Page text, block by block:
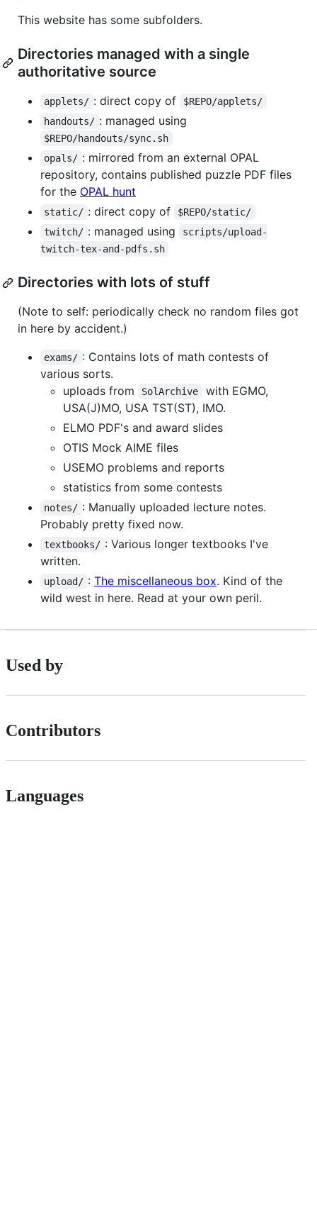
This website has some subfolders.
Directories managed with a single
authoritative source
applets/ : direct copy of
$REPO/applets/
handouts/ : managed using
$REPO/handouts/sync.sh
opals/ : mirrored from an external OPAL
repository, contains published puzzle PDF files
for the OPAL hunt
static/ : direct copy of
$REPO/static/
twitch/ : managed using
scripts/upload-
twitch-tex-and-pdfs.sh
Directories with lots of stuff
(Note to self: periodically check no random files got
in here by accident.)
exams/ : Contains lots of math contests of
various sorts.
uploads from
SolArchive
with EGMO,
USA(J)MO, USA TST(ST), IMO.
ELMO PDF's and award slides
OTIS Mock AIME files
USEMO problems and reports
statistics from some contests
notes/ : Manually uploaded lecture notes.
Probably pretty fixed now.
textbooks/ : Various longer textbooks I've
written.
upload/ : The miscellaneous box. Kind of the
wild west in here. Read at your own peril.
Used by
Contributors
Languages